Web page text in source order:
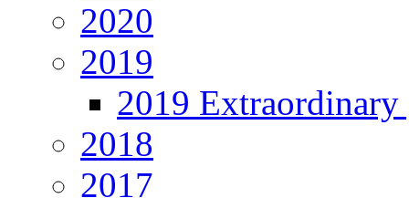
2020
2019
2019 Extraordinary
2018
2017